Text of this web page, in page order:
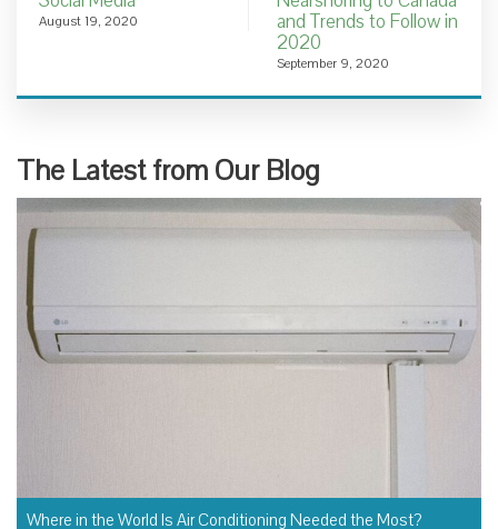
August 19, 2020
and Trends to Follow in
2020
September 9, 2020
The Latest from Our Blog
Where in the World Is Air Conditioning Needed the Most?